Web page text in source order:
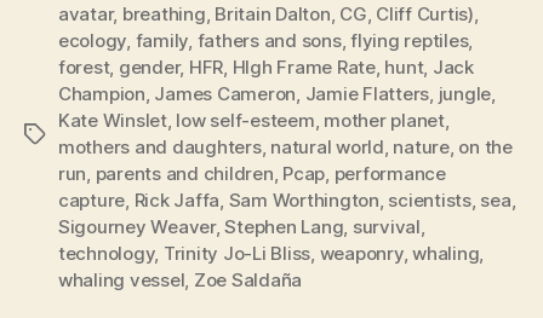
Tags
avatar, breathing Britain Dalton CG Cliff Curtis)
ecology family fathers and sons,flying reptiles,
forest, gender, HFR HIgh Frame Rate, hunt, Jack
Champion James Cameron Jamie Flatters jungle
Kate Winslet, low self-esteem mother planet,
mothers and daughters, natural world nature, on the
run parents and children Pcap performance
capture Rick Jaffa Sam Worthington scientists, sea
Sigourney Weaver,Stephen Lang survival
technology, Trinity Jo-Li Bliss weaponry,whaling
whaling vessel Zoe Saldaña